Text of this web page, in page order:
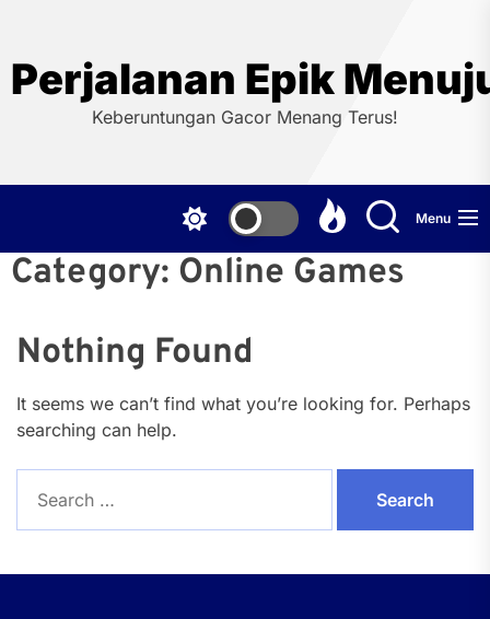
the
content
Perjalanan Epik
Keberuntungan Gacor Menang Terus!
Menu
Category: Online Games
Nothing Found
It seems we can’t find what you’re looking for. Perhaps
searching can help.
for: